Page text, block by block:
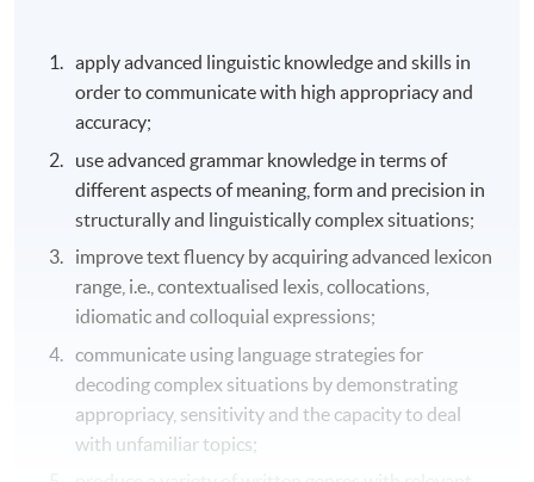
apply advanced linguistic knowledge and skills in
order to communicate with high appropriacy and
accuracy;
use advanced grammar knowledge in terms of
different aspects of meaning, form and precision in
structurally and linguistically complex situations;
improve text fluency by acquiring advanced lexicon
range, i.e., contextualised lexis, collocations,
idiomatic and colloquial expressions;
communicate using language strategies for
decoding complex situations by demonstrating
appropriacy, sensitivity and the capacity to deal
with unfamiliar topics;